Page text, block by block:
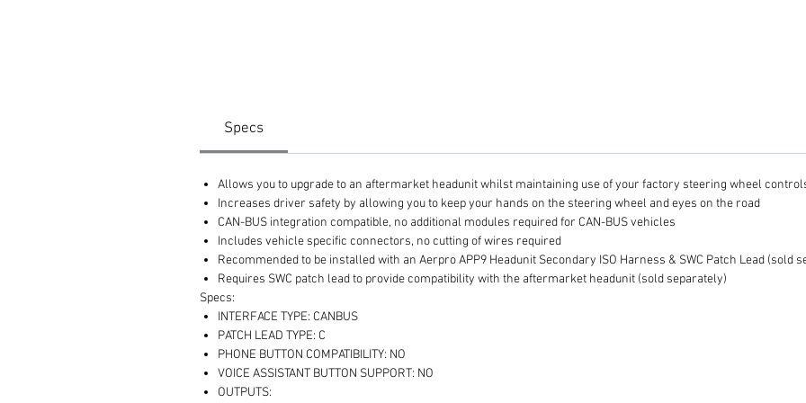
Specs
Allows you to upgrade to an aftermarket headunit whilst maintaining use of your factory steering wheel
Increases driver safety by allowing you to keep your hands on the steering wheel and eyes on the road
CAN-BUS integration compatible, no additional modules required for CAN-BUS vehicles
Includes vehicle specific connectors, no cutting of wires required
Recommended to be installed with an Aerpro APP9 Headunit Secondary ISO Harness & SWC Patch Lead (sold
Requires SWC patch lead to provide compatibility with the aftermarket headunit (sold separately)
Specs:
INTERFACE TYPE: CANBUS
PATCH LEAD TYPE: C
PHONE BUTTON COMPATIBILITY: NO
VOICE ASSISTANT BUTTON SUPPORT: NO
OUTPUTS: